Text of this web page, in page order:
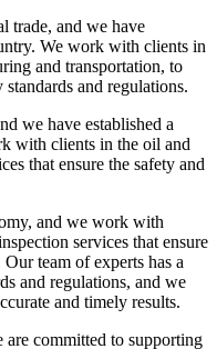
trade, and we have
We work with clients in
and transportation, to
and regulations.
we have established a
with clients in the oil and
that ensure the safety and
and we work with
services that ensure
team of experts has a
and regulations, and we
and timely results.
are committed to supporting